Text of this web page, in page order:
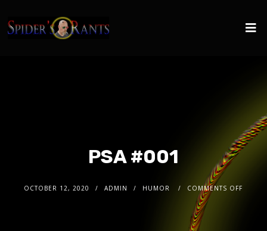
PSA #001
OCTOBER 12, 2020 ADMIN HUMOR COMMENTS OFF